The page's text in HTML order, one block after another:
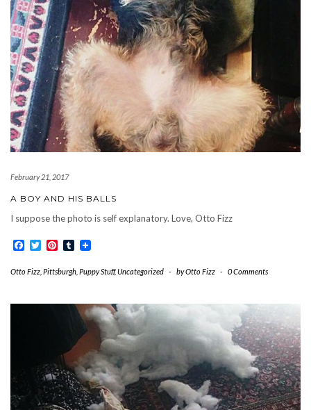
February 21, 2017
A BOY AND HIS BALLS
I suppose the photo is self explanatory. Love, Otto Fizz
Facebook
TwitterPinterest
Tumblr
Otto Fizz Pittsburgh Puppy Stuff,Uncategorized - byOtto Fizz - 0 Comments